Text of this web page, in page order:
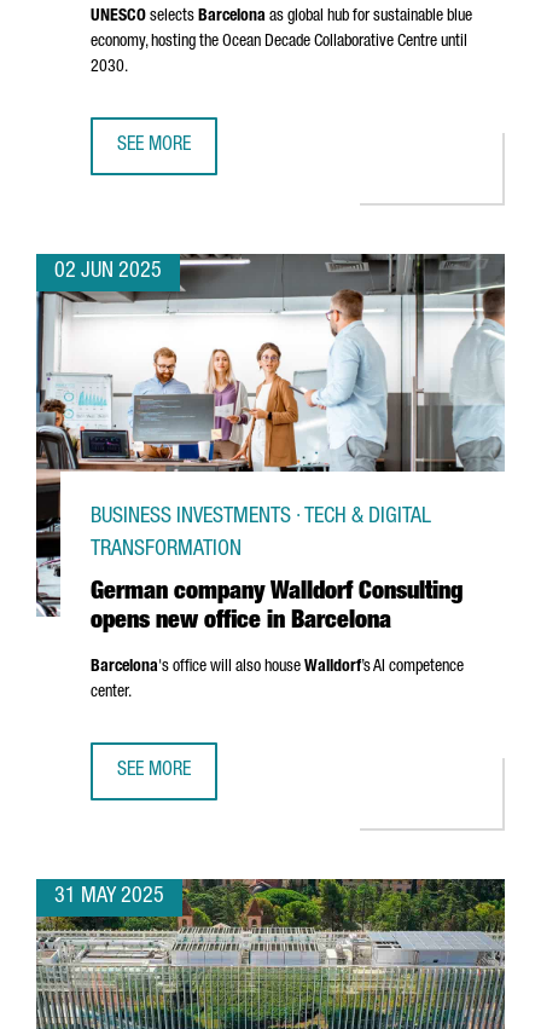
UNESCO selects Barcelona as global hub for sustainable blue
economy, hosting the Ocean Decade Collaborative Centre until
2030.
SEE MORE
02 JUN 2025
German company Walldorf Consulting
opens new office in Barcelona
BUSINESS INVESTMENTS · TECH & DIGITAL
TRANSFORMATION
Barcelona's office will also house Walldorf’s AI competence
center.
SEE MORE
31 MAY 2025